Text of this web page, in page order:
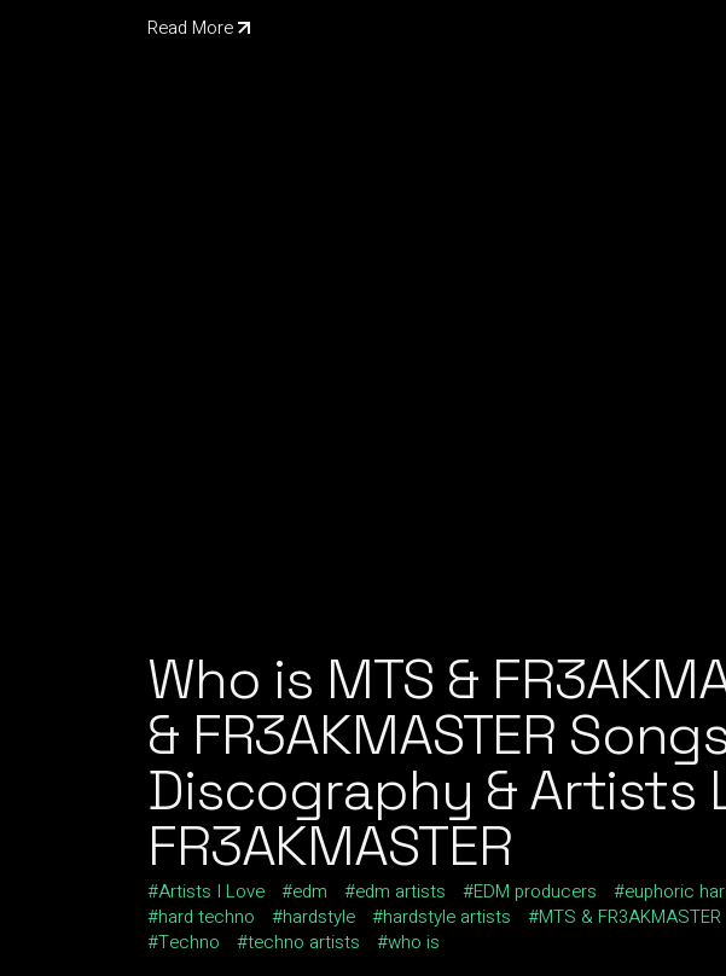
Read More
Who is MTS &
& FR3AKMASTER
Discography & Artists
FR3AKMASTER
Artists I Love edm edm artists EDM producers euphoric
hard techno
hardstyle hardstyle artists MTS & FR3AKMASTER
Techno
techno artists who is